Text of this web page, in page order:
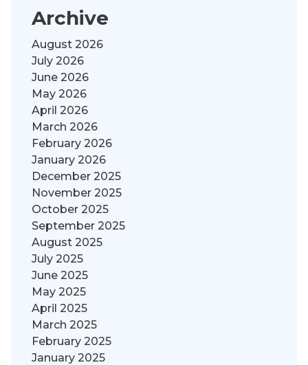
Archive
August 2026
July 2026
June 2026
May 2026
April 2026
March 2026
February 2026
January 2026
December 2025
November 2025
October 2025
September 2025
August 2025
July 2025
June 2025
May 2025
April 2025
March 2025
February 2025
January 2025